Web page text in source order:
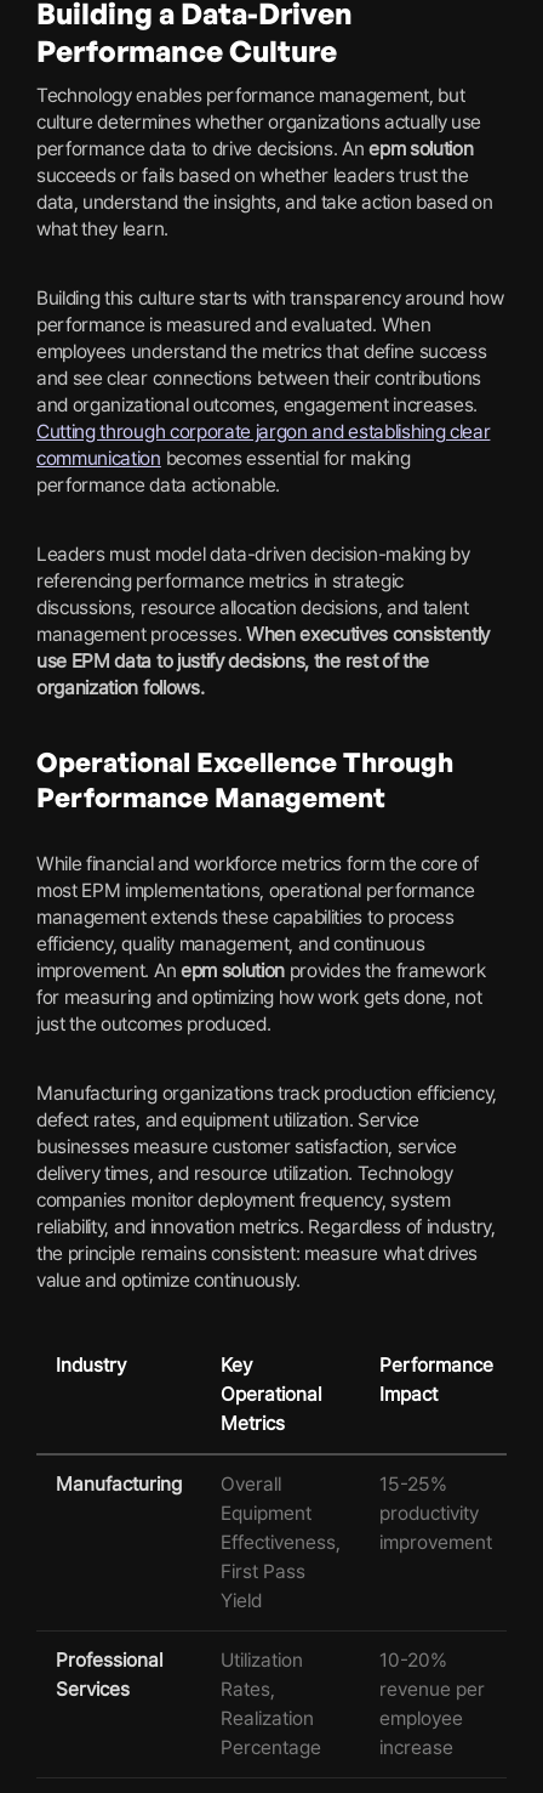
Building a Data-Driven
Performance Culture
Technology enables performance management, but
culture determines whether organizations actually use
performance data to drive decisions. Anepm solution
succeeds or fails based on whether leaders trust the
data, understand the insights, and take action based on
what they learn.
Building this culture starts with transparency around how
performance is measured and evaluated. When
employees understand the metrics that define success
and see clear connections between their contributions
and organizational outcomes, engagement increases.
Cutting through corporate jargon and establishing clear
communication becomes essential for making
performance data actionable.
Leaders must model data-driven decision-making by
referencing performance metrics in strategic
discussions, resource allocation decisions, and talent
management processes. When executives consistently
use EPM data to justify decisions, the rest of the
organization follows.
Operational Excellence Through
Performance Management
While financial and workforce metrics form the core of
most EPM implementations, operational performance
management extends these capabilities to process
efficiency, quality management, and continuous
improvement. An epm solution provides the framework
for measuring and optimizing how work gets done, not
just the outcomes produced.
Manufacturing organizations track production efficiency,
defect rates, and equipment utilization. Service
businesses measure customer satisfaction, service
delivery times, and resource utilization. Technology
companies monitor deployment frequency, system
reliability, and innovation metrics. Regardless of industry,
the principle remains consistent: measure what drives
value and optimize continuously.
Industry
Key
Operational
Metrics
Performance
Impact
Manufacturing
Overall
Equipment
Effectiveness,
First Pass
Yield
15-25%
productivity
improvement
Professional
Services
Utilization
Rates,
Realization
Percentage
10-20%
revenue per
employee
increase